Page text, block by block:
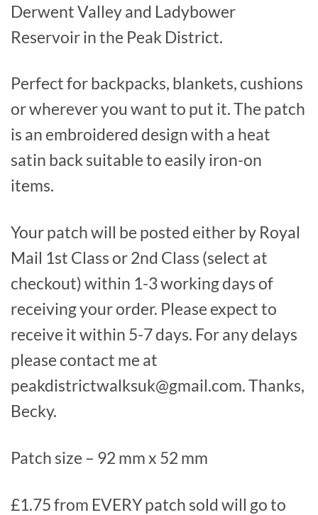
Derwent Valley and Ladybower
Reservoir in the Peak District.
Perfect for backpacks, blankets, cushions
or wherever you want to put it. The patch
is an embroidered design with a heat
satin back suitable to easily iron-on
items.
Your patch will be posted either by Royal
Mail 1st Class or 2nd Class (select at
checkout) within 1-3 working days of
receiving your order. Please expect to
receive it within 5-7 days. For any delays
please contact me at
peakdistrictwalksuk@gmail.com. Thanks,
Becky.
Patch size – 92 mm x 52 mm
£1.75 from EVERY patch sold will go to